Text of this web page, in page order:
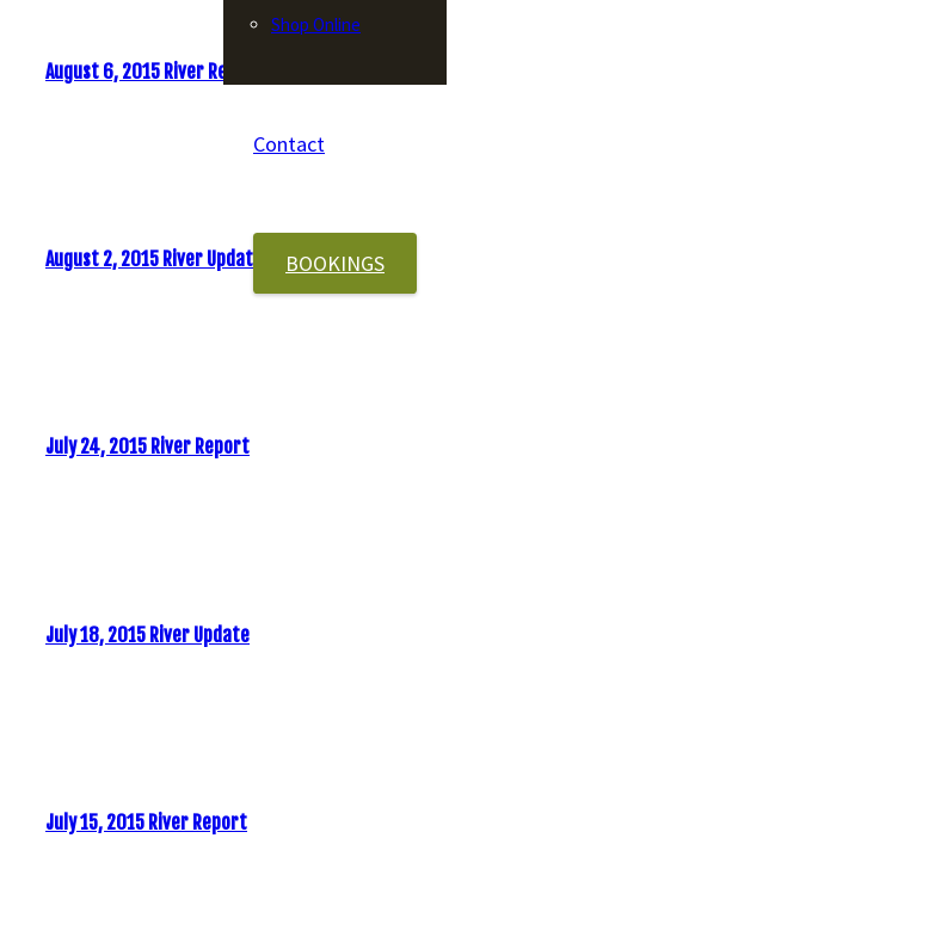
Shop Online
Contact
BOOKINGS
August 6, 2015 River Report
August 2, 2015 River Update
July 24, 2015 River Report
July 18, 2015 River Update
July 15, 2015 River Report